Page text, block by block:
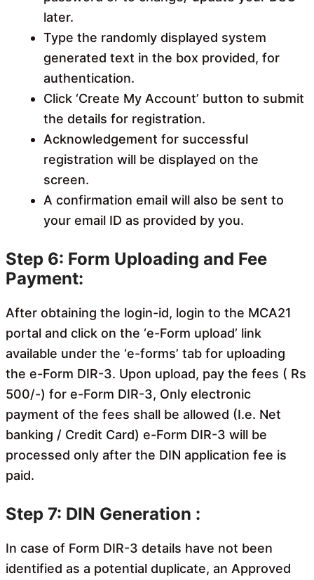
later.
Type the randomly displayed system
generated text in the box provided, for
authentication.
Click ‘Create My Account’ button to submit
the details for registration.
Acknowledgement for successful
registration will be displayed on the
screen.
A confirmation email will also be sent to
your email ID as provided by you.
Step 6: Form Uploading and Fee
Payment:
After obtaining the login-id, login to the MCA21
portal and click on the ‘e-Form upload’ link
available under the ‘e-forms’ tab for uploading
the e-Form DIR-3. Upon upload, pay the fees ( Rs
500/-) for e-Form DIR-3, Only electronic
payment of the fees shall be allowed (I.e. Net
banking / Credit Card) e-Form DIR-3 will be
processed only after the DIN application fee is
paid.
Step 7: DIN Generation :
In case of Form DIR-3 details have not been
identified as a potential duplicate, an Approved